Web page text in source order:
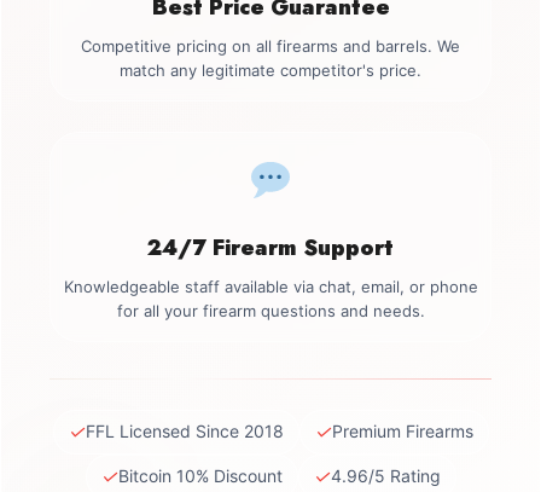
Best Price Guarantee
Competitive pricing on all firearms and barrels. We
match any legitimate competitor's price.
24/7 Firearm Support
Knowledgeable staff available via chat, email, or phone
for all your firearm questions and needs.
✓FFL Licensed Since 2018 ✓Premium Firearms
✓Bitcoin 10% Discount ✓4.96/5 Rating